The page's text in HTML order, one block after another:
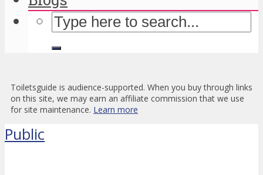
Toiletsguide is audience-supported. When you buy through links
on this site, we may earn an affiliate commission that we use
for site maintenance. Learn more
Public